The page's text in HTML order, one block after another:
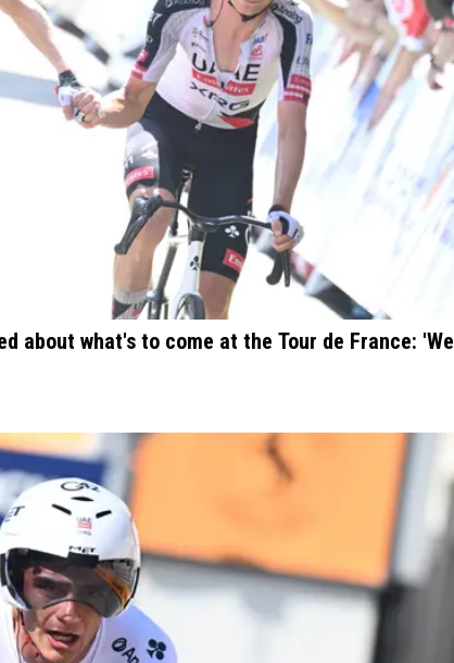
about what's to come at the Tour de France: 'We